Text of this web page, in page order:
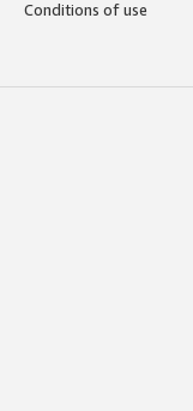
Conditions of use